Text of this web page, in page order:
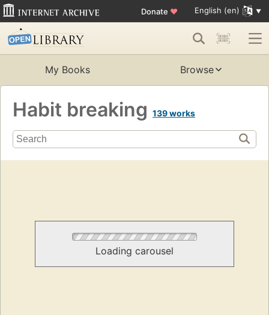
Donate ♥ English (en)
My Books Browse
Habit breaking 139 works
Loading carousel